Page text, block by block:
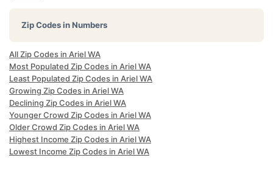
Zip Codes in Numbers
All Zip Codes in Ariel WA
Most Populated Zip Codes in Ariel WA
Least Populated Zip Codes in Ariel WA
Growing Zip Codes in Ariel WA
Declining Zip Codes in Ariel WA
Younger Crowd Zip Codes in Ariel WA
Older Crowd Zip Codes in Ariel WA
Highest Income Zip Codes in Ariel WA
Lowest Income Zip Codes in Ariel WA